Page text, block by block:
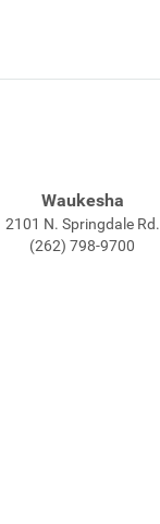
Waukesha
2101 N. Springdale Rd.
(262) 798-9700